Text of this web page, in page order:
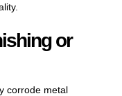
or
corrode metal